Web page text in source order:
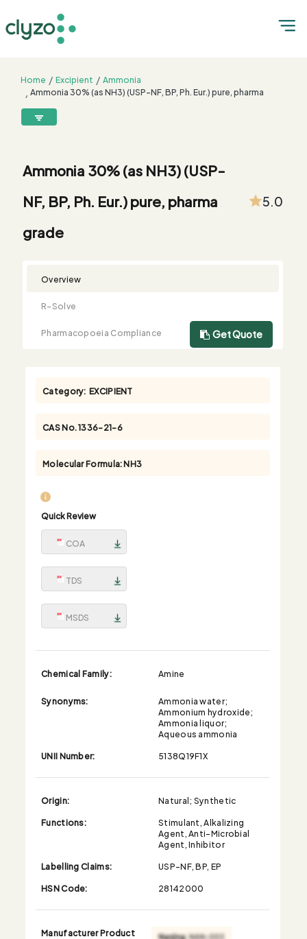
Home Excipient
Ammonia
Ammonia 30% (as NH3) (USP-NF, BP, Ph. Eur.) pure, pharma
Summary
Solve
Qualification
Comparison
Testing
Sample
Request
Buying
Request
8899199199
Ammonia 30% (as NH3) (USP-
NF, BP, Ph. Eur.) pure, pharma
grade
5.0
Overview
R-Solve
Pharmacopoeia Compliance
Get Quote
Category: EXCIPIENT
CAS No.1336-21-6
Molecular Formula:NH3
Quick Review
COA
TDS
MSDS
Chemical Family:
Amine
Synonyms:
Ammonia water;
Ammonium hydroxide;
Ammonia liquor;
Aqueous ammonia
UNII Number:
5138Q19F1X
Origin:
Natural; Synthetic
Functions:
Stimulant, Alkalizing
Agent, Anti-Microbial
Agent, Inhibitor
Labelling Claims:
USP-NF, BP, EP
HSN Code:
28142000
Manufacturer Product